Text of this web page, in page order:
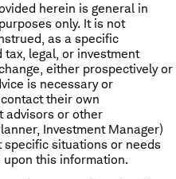
herein is general in
only. It is not
as a specific
legal, or investment
either prospectively or
is necessary or
their own
advisors or other
Investment Manager)
situations or needs
this information.